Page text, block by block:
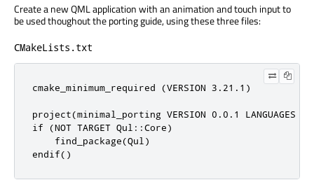
Create a new QML application with an animation and touch input to
be used thoughout the porting guide, using these three files:
CMakeLists.txt
cmake_minimum_required (VERSION 3.21.1)
project(minimal_porting VERSION 0.0.1 LANGUAGES C
if (NOT TARGET Qul::Core)
    find_package(Qul)
endif()